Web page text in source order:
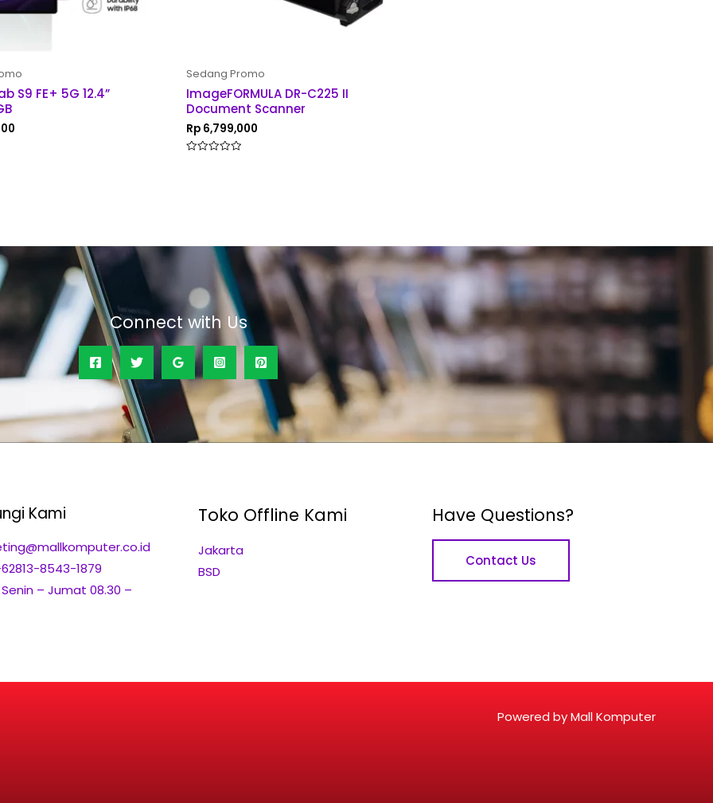
S9 FE+ 5G 12.4”
Sedang Promo
ImageFORMULA DR-C225 II
Document Scanner
Rp 6,799,000
Connect with Us
Kami
8543-1879
Senin – Jumat 08.30 –
Toko Offline Kami
Jakarta
BSD
Have Questions?
Contact Us
Powered by Mall Komputer